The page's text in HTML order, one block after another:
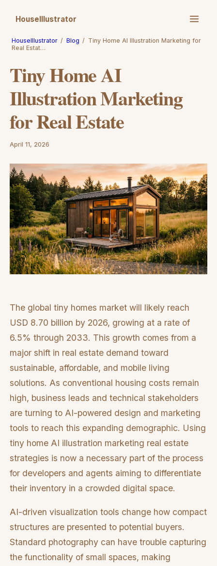
HouseIllustrator
HouseIllustrator / Blog / Tiny Home AI Illustration Marketing for
Real Estat…
Tiny Home AI
Illustration Marketing
for Real Estate
April 11, 2026
The global tiny homes market will likely reach
USD 8.70 billion by 2026, growing at a rate of
6.5% through 2033. This growth comes from a
major shift in real estate demand toward
sustainable, affordable, and mobile living
solutions. As conventional housing costs remain
high, business leads and technical stakeholders
are turning to AI-powered design and marketing
tools to reach this expanding demographic. Using
tiny home AI illustration marketing real estate
strategies is now a necessary part of the process
for developers and agents aiming to differentiate
their inventory in a crowded digital space.
AI-driven visualization tools change how compact
structures are presented to potential buyers.
Standard photography can have trouble capturing
the functionality of small spaces, making